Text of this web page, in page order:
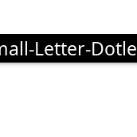
Letter-